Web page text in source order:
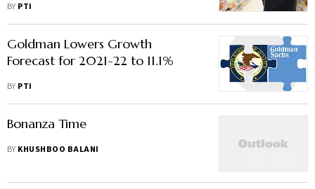
BY PTI
Goldman Lowers Growth
Forecast for 2021-22 to 11.1%
BY PTI
Bonanza Time
BY KHUSHBOO BALANI